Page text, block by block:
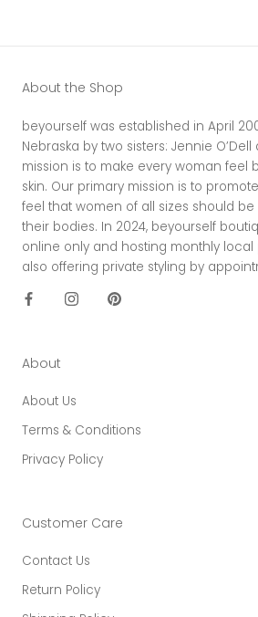
About the Shop
beyourself was established in April
Nebraska by two sisters: Jennie
mission is to make every woman feel
skin. Our primary mission is to
feel that women of all sizes should
their bodies. In 2024, beyourself
online only and hosting monthly
also offering private styling by
About
About Us
Terms & Conditions
Privacy Policy
Customer Care
Contact Us
Return Policy